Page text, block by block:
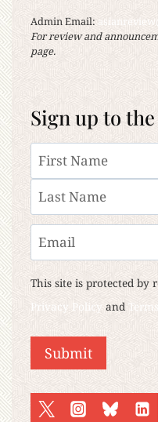
Admin Email:
For review and
page.
Sign up to
Name
First
Last
Email
This site is protected by
Privacy Policy and
Submit